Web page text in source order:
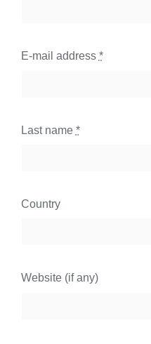
E-mail address *
Last name *
Country
Website (if any)